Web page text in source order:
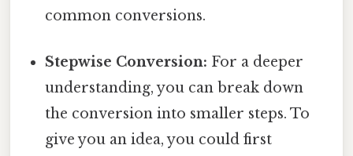
common conversions.
Stepwise Conversion: For a deeper
understanding, you can break down
the conversion into smaller steps. To
give you an idea, you could first